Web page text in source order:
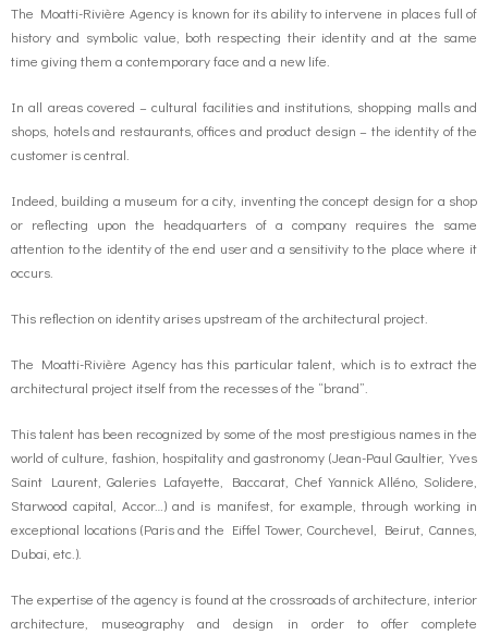
a
m
EN
The Moatti-Rivière Agency is known for its ability to intervene in places full of
history and symbolic value, both respecting their identity and at the same
time giving them a contemporary face and a new life.
In all areas covered – cultural facilities and institutions, shopping malls and
shops, hotels and restaurants, offices and product design – the identity of the
customer is central.
Indeed, building a museum for a city, inventing the concept design for a shop
or reflecting upon the headquarters of a company requires the same
attention to the identity of the end user and a sensitivity to the place where it
occurs.
This reflection on identity arises upstream of the architectural project.
The Moatti-Rivière Agency has this particular talent, which is to extract the
architectural project itself from the recesses of the “brand”.
This talent has been recognized by some of the most prestigious names in the
world of culture, fashion, hospitality and gastronomy (Jean-Paul Gaultier, Yves
Saint Laurent, Galeries Lafayette, Baccarat, Chef Yannick Alléno, Solidere,
Starwood capital, Accor…) and is manifest, for example, through working in
exceptional locations (Paris and the Eiffel Tower, Courchevel, Beirut, Cannes,
Dubai, etc.).
The expertise of the agency is found at the crossroads of architecture, interior
architecture, museography and design in order to offer complete